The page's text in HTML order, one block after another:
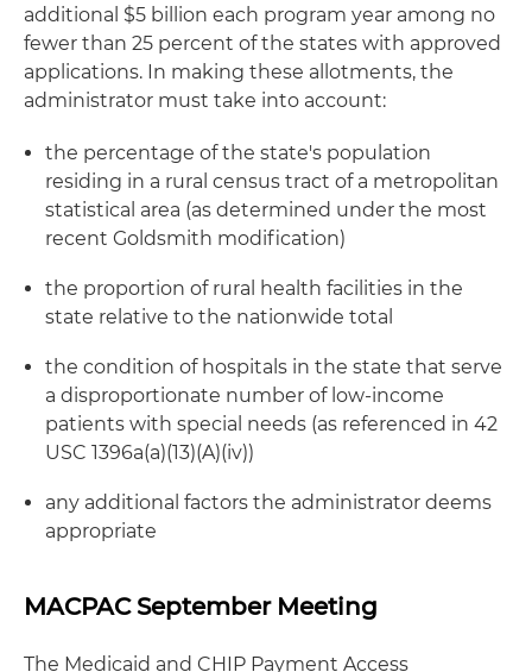
additional $5 billion each program year among no
fewer than 25 percent of the states with approved
applications. In making these allotments, the
administrator must take into account:
the percentage of the state's population
residing in a rural census tract of a metropolitan
statistical area (as determined under the most
recent Goldsmith modification)
the proportion of rural health facilities in the
state relative to the nationwide total
the condition of hospitals in the state that serve
a disproportionate number of low-income
patients with special needs (as referenced in 42
USC 1396a(a)(13)(A)(iv))
any additional factors the administrator deems
appropriate
MACPAC September Meeting
The Medicaid and CHIP Payment Access